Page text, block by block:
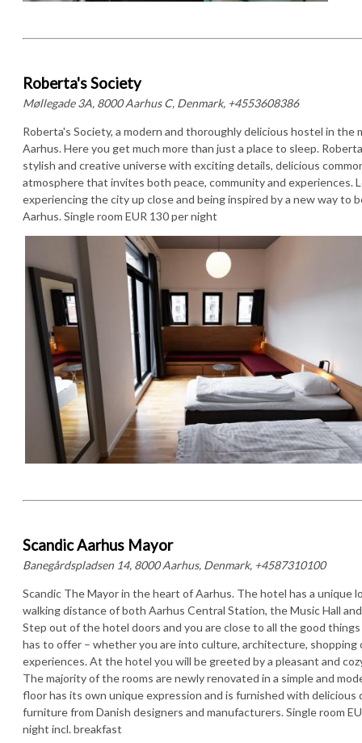
Roberta's Society
Møllegade 3A, 8000 Aarhus C, Denmark, +4553608386
Roberta's Society, a modern and thoroughly delicious hostel in the
Aarhus. Here you get much more than just a place to sleep.
stylish and creative universe with exciting details, delicious
atmosphere that invites both peace, community and experiences.
experiencing the city up close and being inspired by a new way to
Aarhus. Single room EUR 130 per night
Scandic Aarhus Mayor
Banegårdspladsen 14, 8000 Aarhus, Denmark, +4587310100
Scandic The Mayor in the heart of Aarhus. The hotel has a unique
walking distance of both Aarhus Central Station, the Music Hall
Step out of the hotel doors and you are close to all the good
has to offer – whether you are into culture, architecture, shopping
experiences. At the hotel you will be greeted by a pleasant and
The majority of the rooms are newly renovated in a simple and
floor has its own unique expression and is furnished with delicious
furniture from Danish designers and manufacturers. Single room
night incl. breakfast